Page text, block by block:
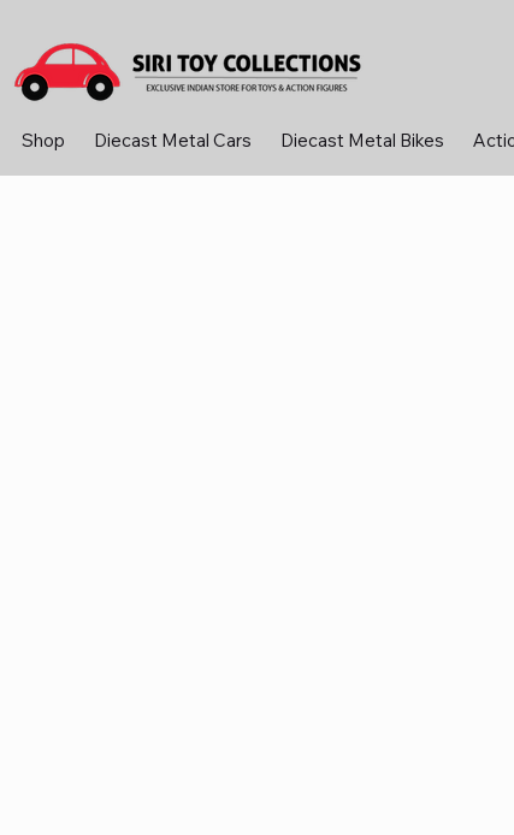
Shop Diecast Metal Cars Diecast Metal Bikes